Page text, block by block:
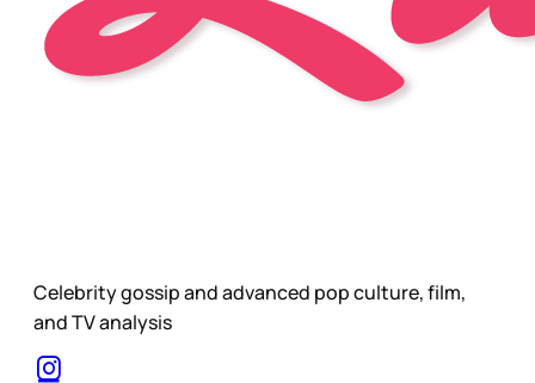
Celebrity gossip and advanced pop culture, film,
and TV analysis